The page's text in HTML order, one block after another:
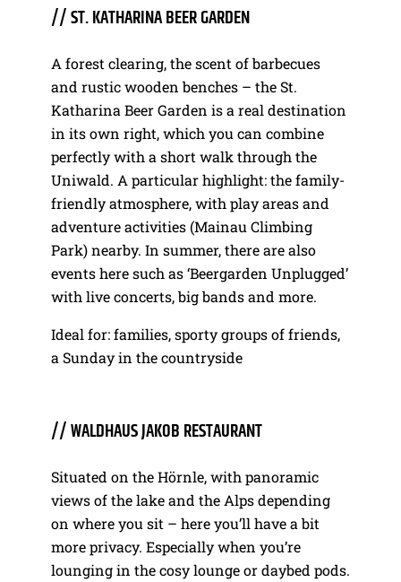
// ST. KATHARINA BEER GARDEN
A forest clearing, the scent of barbecues
and rustic wooden benches – the St.
Katharina Beer Garden is a real destination
in its own right, which you can combine
perfectly with a short walk through the
Uniwald. A particular highlight: the family-
friendly atmosphere, with play areas and
adventure activities (Mainau Climbing
Park) nearby. In summer, there are also
events here such as ‘Beergarden Unplugged’
with live concerts, big bands and more.
Ideal for: families, sporty groups of friends,
a Sunday in the countryside
// WALDHAUS JAKOB RESTAURANT
Situated on the Hörnle, with panoramic
views of the lake and the Alps depending
on where you sit – here you’ll have a bit
more privacy. Especially when you’re
lounging in the cosy lounge or daybed pods.